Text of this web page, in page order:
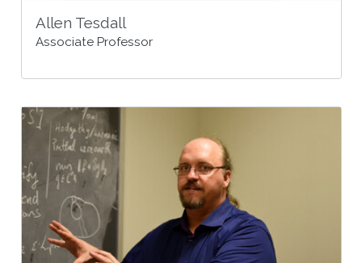
Allen Tesdall
Associate Professor